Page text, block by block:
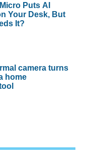
Puts AI
Your Desk, But
It?
camera turns
home